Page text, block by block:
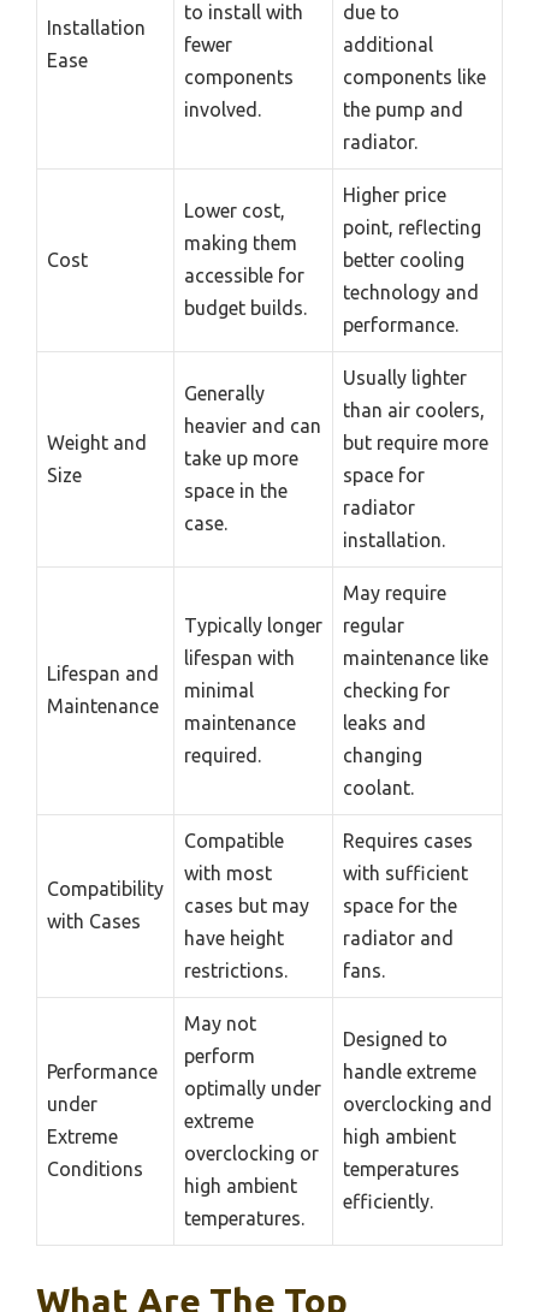
Installation
Ease
to install with
fewer
components
involved.
due to
additional
components like
the pump and
radiator.
Cost
Lower cost,
making them
accessible for
budget builds.
Higher price
point, reflecting
better cooling
technology and
performance.
Weight and
Size
Generally
heavier and can
take up more
space in the
case.
Usually lighter
than air coolers,
but require more
space for
radiator
installation.
Lifespan and
Maintenance
Typically longer
lifespan with
minimal
maintenance
required.
May require
regular
maintenance like
checking for
leaks and
changing
coolant.
Compatibility
with Cases
Compatible
with most
cases but may
have height
restrictions.
Requires cases
with sufficient
space for the
radiator and
fans.
Performance
under
Extreme
Conditions
May not
perform
optimally under
extreme
overclocking or
high ambient
temperatures.
Designed to
handle extreme
overclocking and
high ambient
temperatures
efficiently.
What Are The Top